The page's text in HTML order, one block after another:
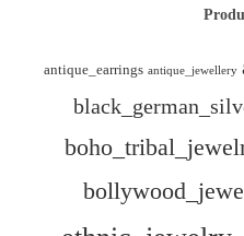
antique_earrings antique_jewellery